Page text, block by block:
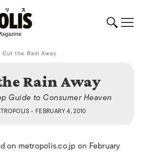
Cut the Rain Away
Rain Away
Guide to Consumer Heaven
• FEBRUARY 4, 2010
on metropolis.co.jp on February